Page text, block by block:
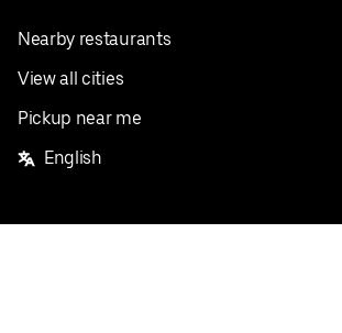
Nearby restaurants
View all cities
Pickup near me
English